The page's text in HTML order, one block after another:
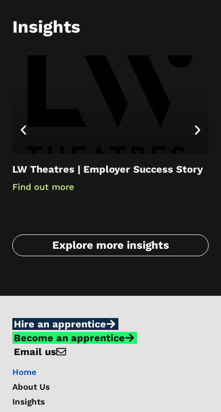
Insights
LW Theatres | Employer Success Story
Find out more
Explore more insights
Hire an apprentice
Become an apprentice
Email us
Home
About Us
Insights